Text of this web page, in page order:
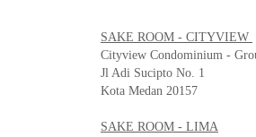
SAKE ROOM - CITYVIEW
Cityview Condominium -
Jl Adi Sucipto No. 1
Kota Medan 20157
SAKE ROOM - LIMA